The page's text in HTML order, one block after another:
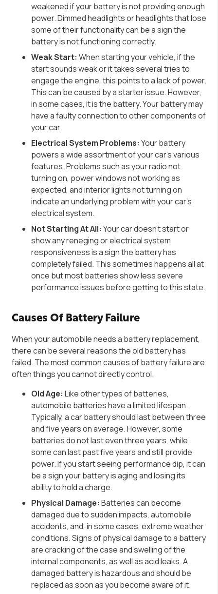
weakened if your battery is not providing enough
power. Dimmed headlights or headlights that lose
some of their functionality can be a sign the
battery is not functioning correctly.
Weak Start: When starting your vehicle, if the
start sounds weak or it takes several tries to
engage the engine, this points to a lack of power.
This can be caused by a starter issue. However,
in some cases, it is the battery. Your battery may
have a faulty connection to other components of
your car.
Electrical System Problems: Your battery
powers a wide assortment of your car’s various
features. Problems such as your radio not
turning on, power windows not working as
expected, and interior lights not turning on
indicate an underlying problem with your car’s
electrical system.
Not Starting At All: Yourcar doesn’tstart or
showany reneging or electrical system
responsiveness is a sign the battery has
completely failed. This sometimes happens all at
once but most batteries show less severe
performance issues before getting to this state.
Causes Of Battery Failure
When your automobile needs a battery replacement,
there can be several reasons the old battery has
failed. The most common causes of battery failure are
often things you cannot directly control.
Old Age: Like other types of batteries,
automobile batteries have a limited lifespan.
Typically, a car battery should last between three
and five years on average. However, some
batteries do not last even three years, while
some can last past five years and still provide
power. If you start seeing performance dip, it can
be a sign your battery is aging and losing its
ability to hold a charge.
Physical Damage: Batteries can become
damaged due to sudden impacts, automobile
accidents, and, in some cases, extreme weather
conditions. Signs of physical damage to a battery
are cracking of the case and swelling of the
internal components, as well as acid leaks.A
damaged battery is hazardous and should be
replaced as soon as you become aware of it.